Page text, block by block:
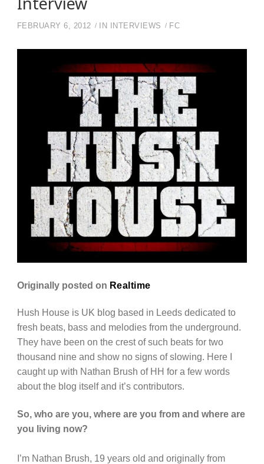
FEBRUARY 6, 2012 IN INTERVIEWS FC
Originally posted on Realtime
Hush House is UK blog based in Leeds dedicated to
fresh beats, bass and melodies from the underground.
They have been on the crest of such beats for two
thousand nine and show no signs of slowing. Here I
caught up with Nathan Brush of HH for a few words
about the blog itself and it’s contributors.
So, who are you, where are you from and where are
you living now?
I’m Nathan Brush, 19 years old and originally from